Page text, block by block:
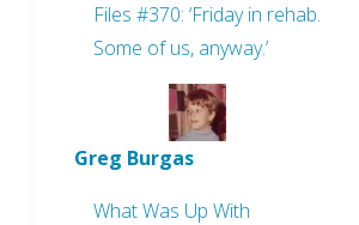
Files #370: ‘Friday in rehab.
Some of us, anyway.’
Greg Burgas
What Was Up With